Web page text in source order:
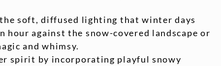
the soft, diffused lighting that winter days
against the snow-covered landscape or
and whimsy.
spirit by incorporating playful snowy